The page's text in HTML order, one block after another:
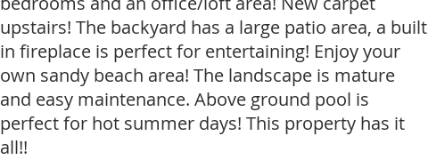
upstairs! The backyard has a large patio area, a built
in fireplace is perfect for entertaining! Enjoy your
own sandy beach area! The landscape is mature
and easy maintenance. Above ground pool is
perfect for hot summer days! This property has it
all!!